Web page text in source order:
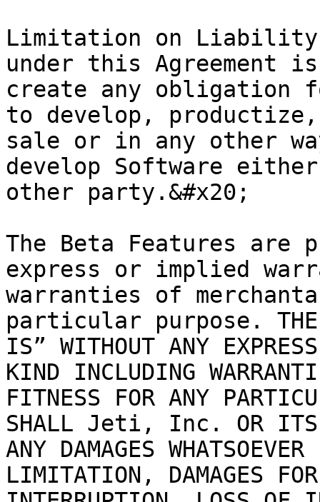
Limitation on Liability
under this Agreement
create any
to develop,
sale or in any other
develop Software
other party.&#x20;
The Beta Features are
express or implied
warranties of
particular purpose. THE
IS” WITHOUT ANY
KIND INCLUDING
FITNESS FOR ANY
SHALL Jeti, Inc. OR ITS
ANY DAMAGES
LIMITATION, DAMAGES